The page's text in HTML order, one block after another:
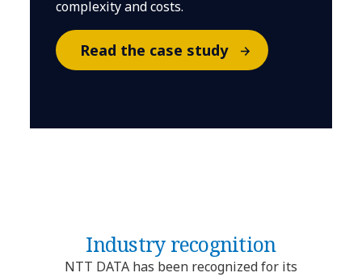
complexity and costs.
Read the case study
Industry recognition
NTT DATA has been recognized for its